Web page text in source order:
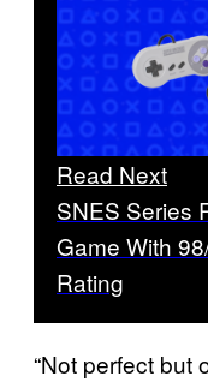
Read Next
SNES Series
Game With
Rating
“Not perfect but